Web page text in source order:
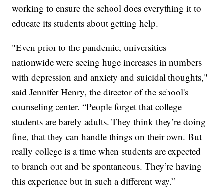
working to ensure the school does everything it to
educate its students about getting help.
"Even prior to the pandemic, universities
nationwide were seeing huge increases in numbers
with depression and anxiety and suicidal thoughts,"
said Jennifer Henry, the director of the school's
counseling center. “People forget that college
students are barely adults. They think they’re doing
fine, that they can handle things on their own. But
really college is a time when students are expected
to branch out and be spontaneous. They’re having
this experience but in such a different way.”